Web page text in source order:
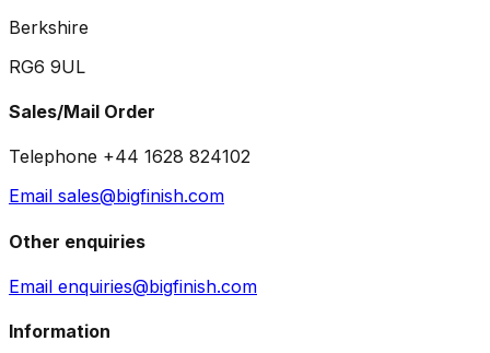
Berkshire
RG6 9UL
Sales/Mail Order
Telephone +44 1628 824102
Email sales@bigfinish.com
Other enquiries
Email enquiries@bigfinish.com
Information